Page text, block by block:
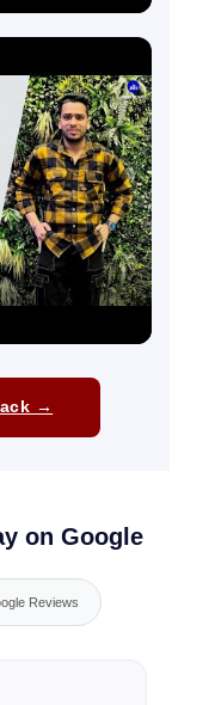
→
on Google
Reviews